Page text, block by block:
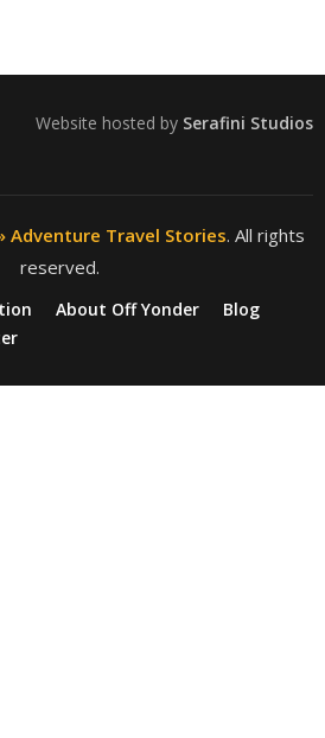
Website hosted by Serafini Studios
Adventure Travel Stories. All rights
reserved.
About Off Yonder
Blog